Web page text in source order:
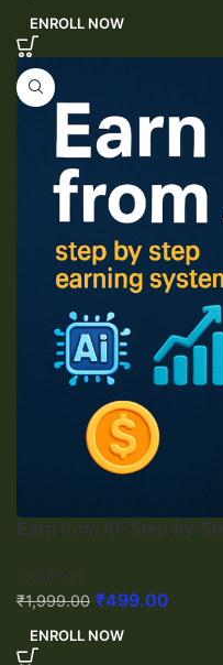
ENROLL NOW
Earn from AI: Step-by-
Courses
₹1,999.00 ₹499.00
ENROLL NOW